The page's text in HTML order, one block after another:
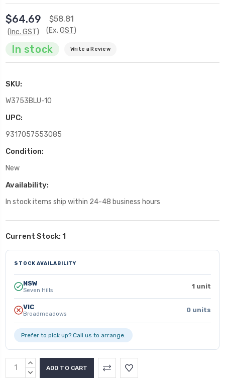
$64.69
(Inc. GST)
$58.81
(Ex. GST)
In stock Write a Review
SKU:
W3753BLU-10
UPC:
9317057553085
Condition:
New
Availability:
In stock items ship within 24-48 business hours
Current Stock: 1
STOCK AVAILABILITY
NSW
Seven Hills 1 unit
VIC
Broadmeadows 0 units
Prefer to pick up? Call us to arrange.
INCREASE
QUANTITY:
DECREASE